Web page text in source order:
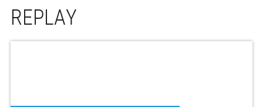
REPLAY